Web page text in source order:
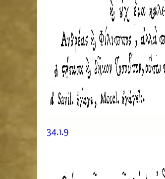
34.1.9